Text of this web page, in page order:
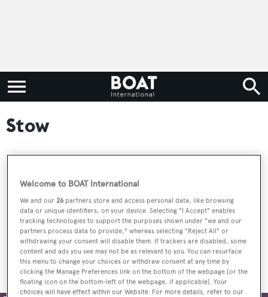
Stow
Classic sailing yacht Rosalind for sale at
Edmiston
Welcome to BOAT International
We and our 26 partners store and access personal data, like browsing
data or unique identifiers, on your device. Selecting "I Accept" enables
tracking technologies to support the purposes shown under "we and our
partners process data to provide," whereas selecting "Reject All" or
withdrawing your consent will disable them. If trackers are disabled, some
content and ads you see may not be as relevant to you. You can resurface
this menu to change your choices or withdraw consent at any time by
clicking the Manage Preferences link on the bottom of the webpage [or the
floating icon on the bottom-left of the webpage, if applicable]. Your
choices will have effect within our Website. For more details, refer to our